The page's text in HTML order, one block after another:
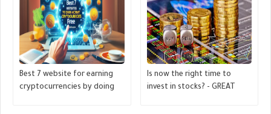
Best 7 website for earning
cryptocurrencies by doing
Is now the right time to
invest in stocks? - GREAT